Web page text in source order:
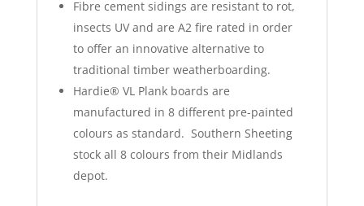
Fibre cement sidings are resistant to rot,
insects UV and are A2 fire rated in order
to offer an innovative alternative to
traditional timber weatherboarding.
Hardie® VL Plank boards are
manufactured in 8 different pre-painted
colours as standard. Southern Sheeting
stock all 8 colours from their Midlands
depot.